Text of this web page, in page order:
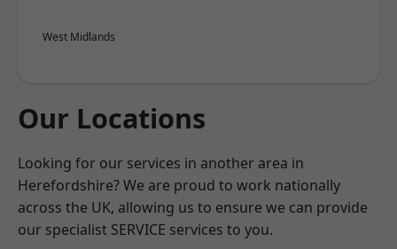
West Midlands
Our Locations
Looking for our services in another area in
Herefordshire? We are proud to work nationally
across the UK, allowing us to ensure we can provide
our specialist SERVICE services to you.